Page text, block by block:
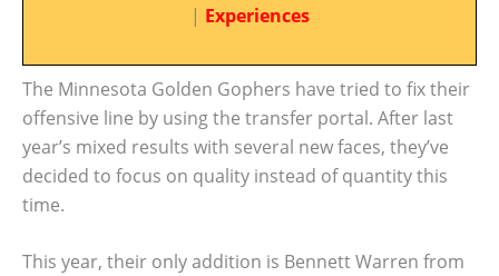
| Experiences
The Minnesota Golden Gophers have tried to fix their
offensive line by using the transfer portal. After last
year’s mixed results with several new faces, they’ve
decided to focus on quality instead of quantity this
time.
This year, their only addition is Bennett Warren from